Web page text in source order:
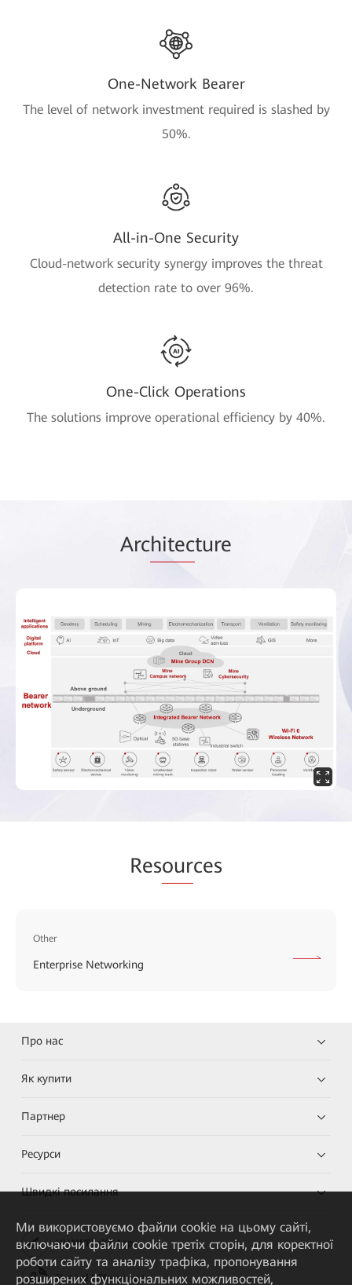
One-Network Bearer
The level of network investment required is slashed by
50%.
All-in-One Security
Cloud-network security synergy improves the threat
detection rate to over 96%.
One-Click Operations
The solutions improve operational efficiency by 40%.
Architecture
Resources
Other
Enterprise Networking
Про нас
Як купити
Партнер
Ресурси
Швидкі посилання
HUAWEI eKit App
Huawei HiKnow App
Ми використовуємо файли cookie на цьому сайті,
включаючи файли cookie третіх сторін, для коректної
роботи сайту та аналізу трафіка, пропонування
розширених функціональних можливостей,